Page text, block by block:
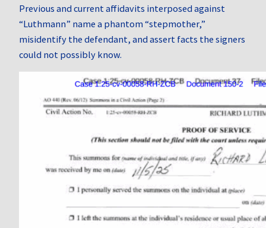
Previous and current affidavits interposed against
“Luthmann” name a phantom “stepmother,”
misidentify the defendant, and assert facts the signers
could not possibly know.